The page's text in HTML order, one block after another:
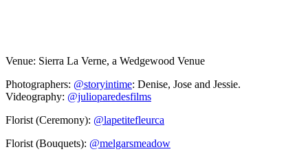
Venue: Sierra La Verne, a Wedgewood Venue
Photographers: @storyintime : Denise, Jose and Jessie.
Videography: @julioparedesfilms
Florist (Ceremony): @lapetitefleurca
Florist (Bouquets): @melgarsmeadow